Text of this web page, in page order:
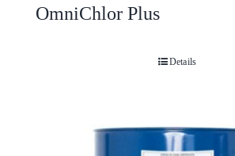
OmniChlor Plus
Details